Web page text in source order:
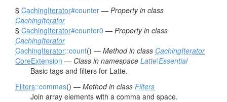
$ CachingIterator#counter — Property in class
CachingIterator
$ CachingIterator#counter0 — Property in class
CachingIterator
CachingIterator::count() — Method in class CachingIterator
CoreExtension — Class in namespace Latte\Essential
Basic tags and filters for Latte.
Filters::commas() — Method in class Filters
Join array elements with a comma and space.